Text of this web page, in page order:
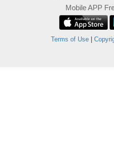
Mobile APP
Terms of Use|